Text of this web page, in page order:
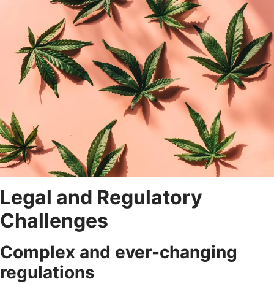
Legal and Regulatory
Challenges
Complex and ever-changing
regulations